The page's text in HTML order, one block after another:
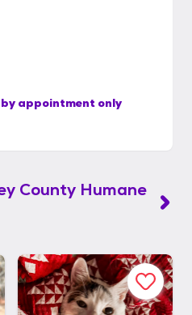
appointment only
County Humane